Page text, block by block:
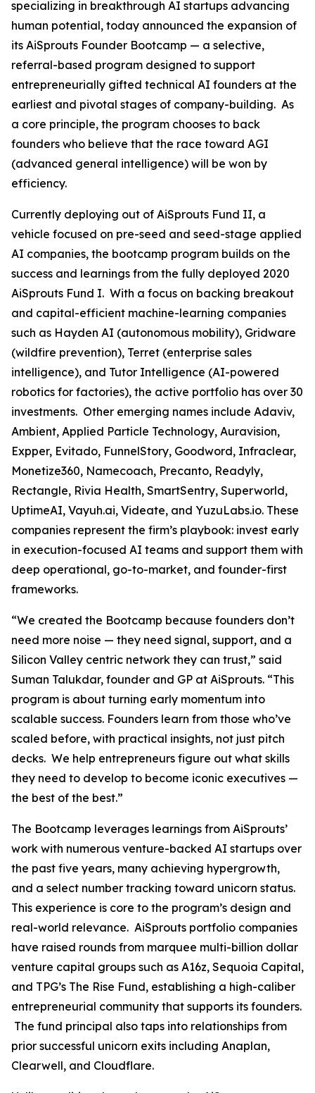
specializing in breakthrough AI startups advancing
human potential, today announced the expansion of
its AiSprouts Founder Bootcamp — a selective,
referral-based program designed to support
entrepreneurially gifted technical AI founders at the
earliest and pivotal stages of company-building. As
a core principle, the program chooses to back
founders who believe that the race toward AGI
(advanced general intelligence) will be won by
efficiency.
Currently deploying out of AiSprouts Fund II, a
vehicle focused on pre-seed and seed-stage applied
AI companies, the bootcamp program builds on the
success and learnings from the fully deployed 2020
AiSprouts Fund I. With a focus on backing breakout
and capital-efficient machine-learning companies
such as Hayden AI (autonomous mobility), Gridware
(wildfire prevention), Terret (enterprise sales
intelligence), and Tutor Intelligence (AI-powered
robotics for factories), the active portfolio has over 30
investments. Other emerging names include Adaviv,
Ambient, Applied Particle Technology, Auravision,
Expper, Evitado, FunnelStory, Goodword, Infraclear,
Monetize360, Namecoach, Precanto, Readyly,
Rectangle, Rivia Health, SmartSentry, Superworld,
UptimeAI, Vayuh.ai, Videate, and YuzuLabs.io. These
companies represent the firm’s playbook: invest early
in execution-focused AI teams and support them with
deep operational, go-to-market, and founder-first
frameworks.
“We created the Bootcamp because founders don’t
need more noise — they need signal, support, and a
Silicon Valley centric network they can trust,” said
Suman Talukdar, founder and GP at AiSprouts. “This
program is about turning early momentum into
scalable success. Founders learn from those who’ve
scaled before, with practical insights, not just pitch
decks. We help entrepreneurs figure out what skills
they need to develop to become iconic executives —
the best of the best.”
The Bootcamp leverages learnings from AiSprouts’
work with numerous venture-backed AI startups over
the past five years, many achieving hypergrowth,
and a select number tracking toward unicorn status.
This experience is core to the program’s design and
real-world relevance. AiSprouts portfolio companies
have raised rounds from marquee multi-billion dollar
venture capital groups such as A16z, Sequoia Capital,
and TPG’s The Rise Fund, establishing a high-caliber
entrepreneurial community that supports its founders.
The fund principal also taps into relationships from
prior successful unicorn exits including Anaplan,
Clearwell, and Cloudflare.